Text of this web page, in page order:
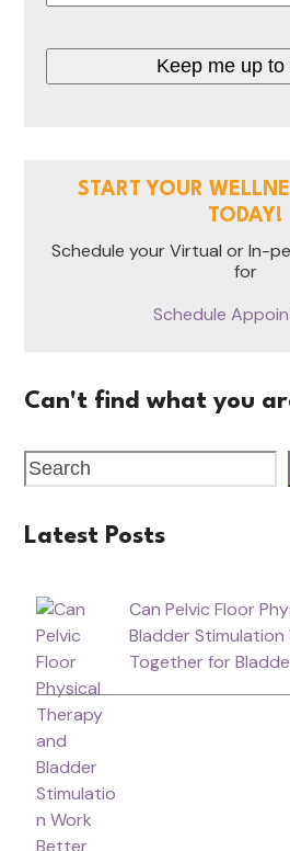
Keep me up to
START YOUR
TODAY!
Schedule your Virtual or In-
for
Schedule
Can't find what you
Latest Posts
Can Pelvic Floor
Bladder
Together for